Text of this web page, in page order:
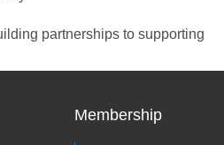
partnerships to supporting
Membership